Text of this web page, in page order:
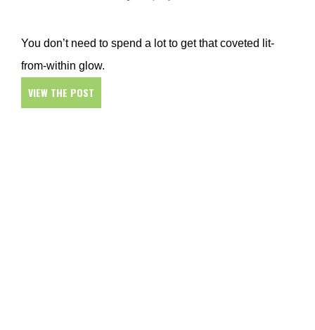
You don’t need to spend a lot to get that coveted lit-
from-within glow.
VIEW THE POST